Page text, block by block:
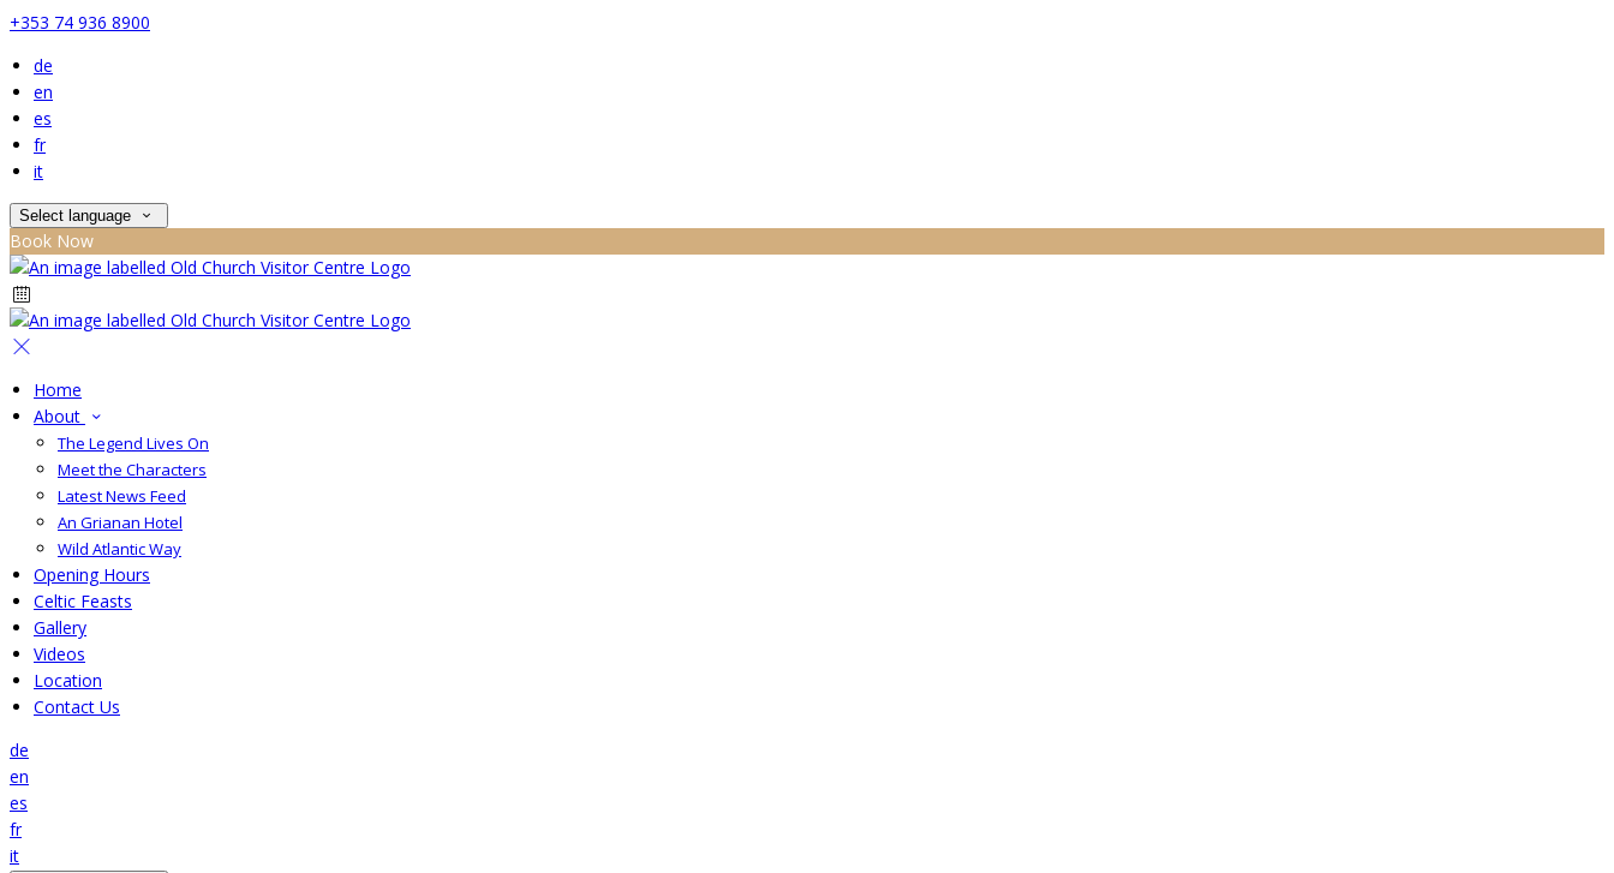
+353 74 936 8900
de
en
es
fr
it
Select language
Book Now
Home
About
The Legend Lives On
Meet the Characters
Latest News Feed
An Grianan Hotel
Wild Atlantic Way
Opening Hours
Celtic Feasts
Gallery
Videos
Location
Contact Us
de
en
es
fr
it